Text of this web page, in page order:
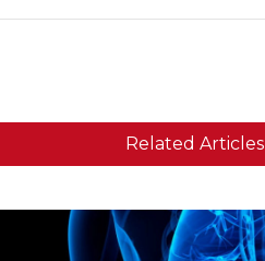
Related Articles